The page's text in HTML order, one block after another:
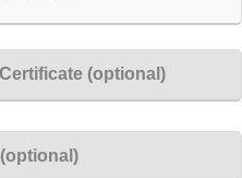
(optional)